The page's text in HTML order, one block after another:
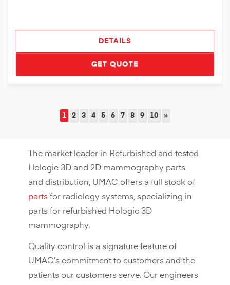
DETAILS
GET QUOTE
1 2 3 4 5 6 7 8 9 10 »
The market leader in Refurbished and tested
Hologic 3D and 2D mammography parts
and distribution, UMAC offers a full stock of
parts for radiology systems, specializing in
parts for refurbished Hologic 3D
mammography.
Quality control is a signature feature of
UMAC’s commitment to customers and the
patients our customers serve. Our engineers